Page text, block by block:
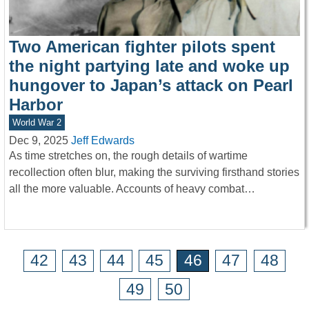
Two American fighter pilots spent
the night partying late and woke up
hungover to Japan’s attack on Pearl
Harbor
World War 2
Dec 9, 2025 Jeff Edwards
As time stretches on, the rough details of wartime
recollection often blur, making the surviving firsthand stories
all the more valuable. Accounts of heavy combat…
42 43 44 45 46 47
48
49
50